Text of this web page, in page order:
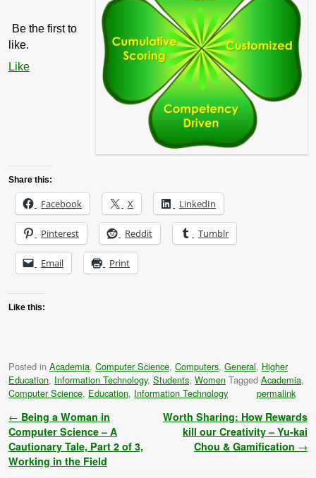
Be the first to
like.
Like
Share this:
Facebook X LinkedIn
Pinterest Reddit Tumblr
Email Print
Like this:
Posted in Academia, Computer Science, Computers, General, Higher
Education, Information Technology, Students, Women Tagged Academia,
Computer Science, Education, Information Technology permalink
Post navigation
← Being a Woman in
Computer Science – A
Cautionary Tale, Part 2 of 3,
Working in the Field
Worth Sharing: How Rewards
kill our Creativity – Yu-kai
Chou & Gamification →